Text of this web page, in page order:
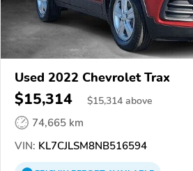
Used 2022 Chevrolet Trax
$15,314 $15,314 above
74,665 km
VIN: KL7CJLSM8NB516594